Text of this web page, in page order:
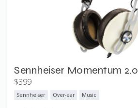
Sennheiser Momentum 2.0
$399
Sennheiser Over-ear Music